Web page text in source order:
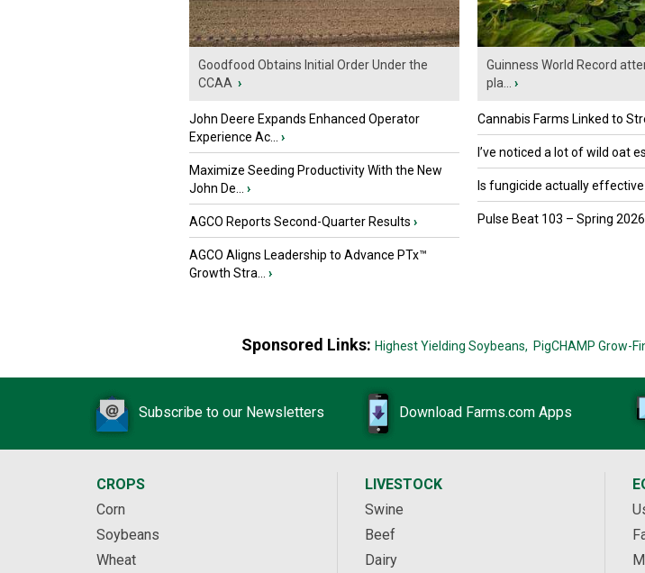
Goodfood Obtains Initial Order Under the
CCAA ›
John Deere Expands Enhanced Operator
Experience Ac...
›
Maximize Seeding Productivity With the New
John De...
›
AGCO Reports Second-Quarter Results ›
AGCO Aligns Leadership to Advance PTx™
Growth Stra...
›
Guinness World Record
pla...
›
Cannabis Farms Linked to
I’ve noticed a lot of wild oat
Is fungicide actually effective
Pulse Beat 103 – Spring 2026
Sponsored Links: Highest Yielding Soybeans, PigCHAMP Grow-
Subscribe to our Newsletters Download Farms.com Apps
CROPS
Corn
Soybeans
Wheat
LIVESTOCK
Swine
Beef
Dairy